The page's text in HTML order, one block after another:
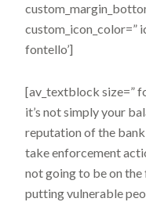
custom_icon_color=”
fontello’]
[av_textblock size=”
it’s not simply your
reputation of the bank
take enforcement
not going to be on
putting vulnerable